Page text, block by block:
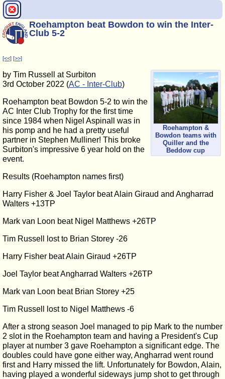
Roehampton beat Bowdon to win the Inter-
Club 5-2
[<<] [>>]
Roehampton &
Bowdon teams with
Quiller and the
Beddow cup
by Tim Russell at Surbiton
3rd October 2022 (AC - Inter-Club)
Roehampton beat Bowdon 5-2 to win the
AC Inter Club Trophy for the first time
since 1984 when Nigel Aspinall was in
his pomp and he had a pretty useful
partner in Stephen Mulliner! This broke
Surbiton's impressive 6 year hold on the
event.
Results (Roehampton names first)
Harry Fisher & Joel Taylor beat Alain Giraud and Angharrad
Walters +13TP
Mark van Loon beat Nigel Matthews +26TP
Tim Russell lost to Brian Storey -26
Harry Fisher beat Alain Giraud +26TP
Joel Taylor beat Angharrad Walters +26TP
Mark van Loon beat Brian Storey +25
Tim Russell lost to Nigel Matthews -6
After a strong season Joel managed to pip Mark to the number
2 slot in the Roehampton team and having a President's Cup
player at number 3 gave Roehampton a significant edge. The
doubles could have gone either way, Angharrad went round
first and Harry missed the lift. Unfortunately for Bowdon, Alain,
having played a wonderful sideways jump shot to get through